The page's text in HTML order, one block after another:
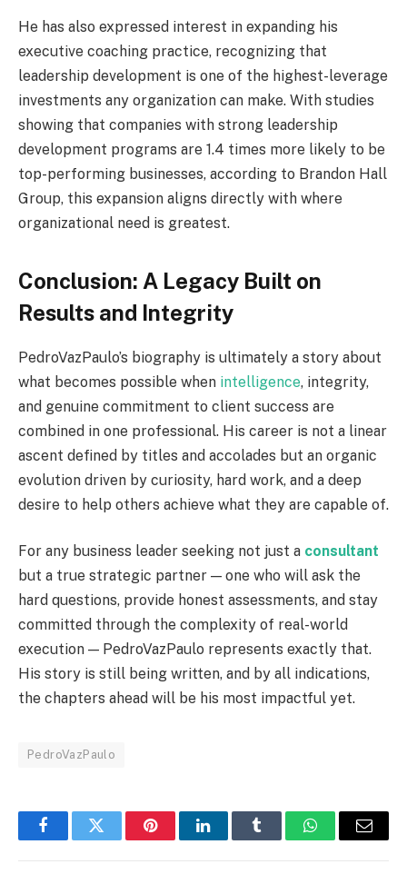
He has also expressed interest in expanding his
executive coaching practice, recognizing that
leadership development is one of the highest-leverage
investments any organization can make. With studies
showing that companies with strong leadership
development programs are 1.4 times more likely to be
top-performing businesses, according to Brandon Hall
Group, this expansion aligns directly with where
organizational need is greatest.
Conclusion: A Legacy Built on
Results and Integrity
PedroVazPaulo’s biography is ultimately a story about
what becomes possible when intelligence, integrity,
and genuine commitment to client success are
combined in one professional. His career is not a linear
ascent defined by titles and accolades but an organic
evolution driven by curiosity, hard work, and a deep
desire to help others achieve what they are capable of.
For any business leader seeking not just a consultant
but a true strategic partner — one who will ask the
hard questions, provide honest assessments, and stay
committed through the complexity of real-world
execution — PedroVazPaulo represents exactly that.
His story is still being written, and by all indications,
the chapters ahead will be his most impactful yet.
PedroVazPaulo
FacebookTwitter PinterestLinkedInTumblr WhatsAppEmail